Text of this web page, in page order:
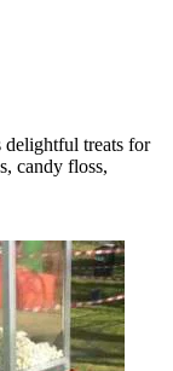
treats for
candy floss,